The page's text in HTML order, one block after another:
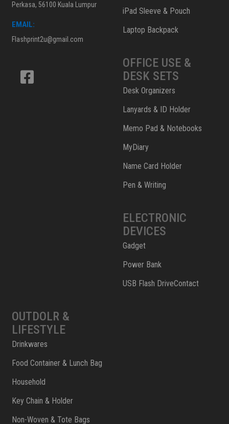
Perkasa, 56100 Kuala Lumpur
EMAIL:
Flashprint2u@gmail.com
iPad Sleeve & Pouch
Laptop Backpack
OFFICE USE &
DESK SETS
Desk Organizers
Lanyards & ID Holder
Memo Pad & Notebooks
MyDiary
Name Card Holder
Pen & Writing
ELECTRONIC
DEVICES
Gadget
Power Bank
USB Flash DriveContact
OUTDOLR &
LIFESTYLE
Drinkwares
Food Container & Lunch Bag
Household
Key Chain & Holder
Non-Woven & Tote Bags